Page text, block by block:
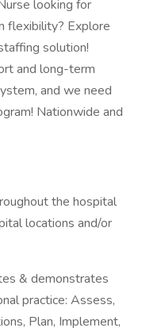
looking for
flexibility? Explore
solution!
and long-term
and we need
Nationwide and
the hospital
locations and/or
& demonstrates
practice: Assess,
Plan, Implement,